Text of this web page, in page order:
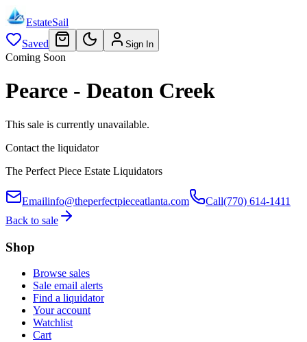
EstateSail
Saved
Sign In
Coming Soon
Pearce - Deaton Creek
This sale is currently unavailable.
Contact the liquidator
The Perfect Piece Estate Liquidators
Emailinfo@theperfectpieceatlanta.com Call(770) 614-1411
Back to sale
Shop
Browse sales
Sale email alerts
Find a liquidator
Your account
Watchlist
Cart